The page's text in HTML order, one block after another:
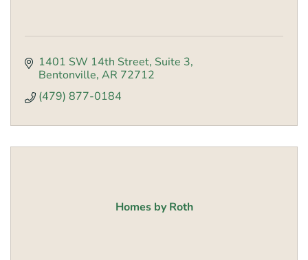
1401 SW 14th Street Suite 3
Bentonville AR 72712
(479) 877-0184
Homes by Roth